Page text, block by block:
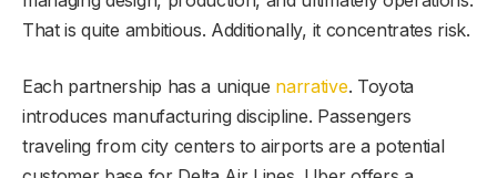
That is quite ambitious. Additionally, it concentrates risk.
Each partnership has a unique narrative. Toyota
introduces manufacturing discipline. Passengers
traveling from city centers to airports are a potential